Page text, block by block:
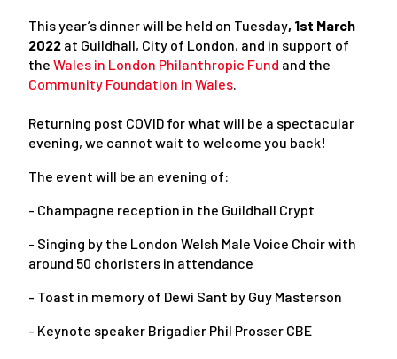
This year’s dinner will be held on Tuesday, 1st March
2022 at Guildhall, City of London, and in support of
the Wales in London Philanthropic Fund and the
Community Foundation in Wales
Returning post COVID for what will be a spectacular
evening, we cannot wait to welcome you back!
The event will be an evening of:
- Champagne reception in the Guildhall Crypt
- Singing by the London Welsh Male Voice Choir with
around 50 choristers in attendance
- Toast in memory of Dewi Sant by Guy Masterson
- Keynote speaker Brigadier Phil Prosser CBE